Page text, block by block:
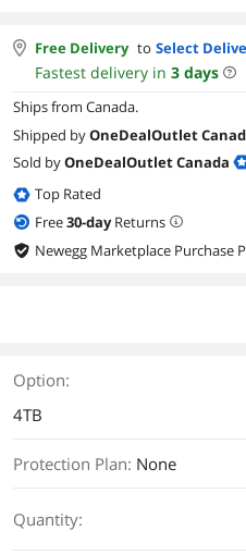
Free Delivery to Select
Fastest delivery in 3 days
Ships from Canada.
Shipped byOneDealOutlet
Sold byOneDealOutlet Canada
Top Rated
Free30-dayReturns
Newegg Marketplace Purchase
Option:
4TB
Protection Plan: None
Quantity: